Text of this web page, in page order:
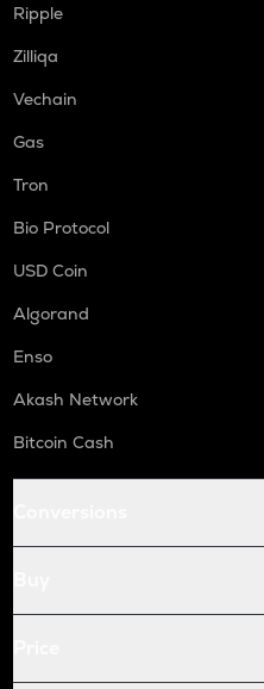
Ripple
Zilliqa
Vechain
Gas
Tron
Bio Protocol
USD Coin
Algorand
Enso
Akash Network
Bitcoin Cash